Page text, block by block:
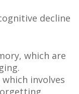
decline
which are
involves